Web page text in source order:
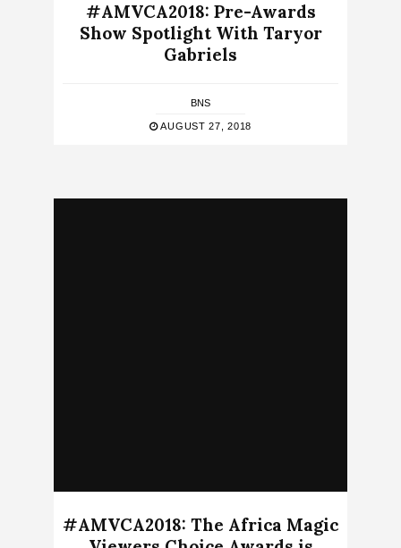
#AMVCA2018: Pre-Awards
Show Spotlight With Taryor
Gabriels
BNS
AUGUST 27, 2018
#AMVCA2018: The Africa Magic